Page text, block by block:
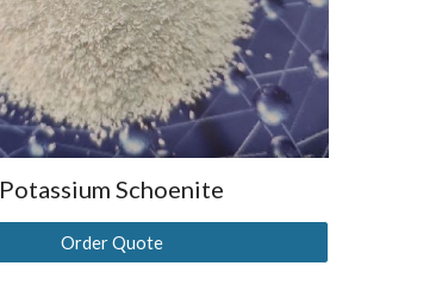
Potassium Schoenite
Order Quote